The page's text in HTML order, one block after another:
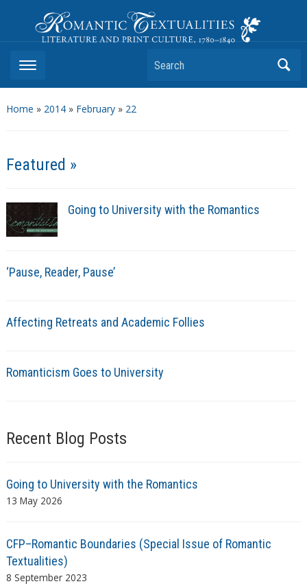
Romantic Textualities
Literature and Print Culture, 1780–1840
Search
Home » 2014» February» 22
Featured »
Going to University with the Romantics
‘Pause, Reader, Pause’
Affecting Retreats and Academic Follies
Romanticism Goes to University
Recent Blog Posts
Going to University with the Romantics
13 May 2026
CFP–Romantic Boundaries (Special Issue of Romantic
Textualities)
8 September 2023